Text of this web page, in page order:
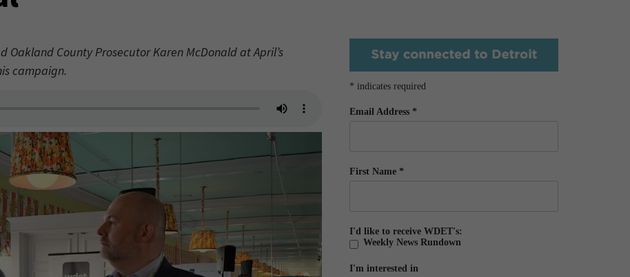
County Prosecutor Karen McDonald at April’s
campaign.
* indicates required
Email Address *
First Name *
I'd like to receive WDET's:
Weekly News Rundown
I'm interested in